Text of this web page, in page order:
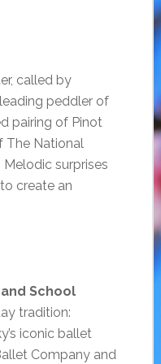
called by
leading peddler of
pairing of Pinot
The National
Melodic surprises
create an
School
tradition:
iconic ballet
Company and